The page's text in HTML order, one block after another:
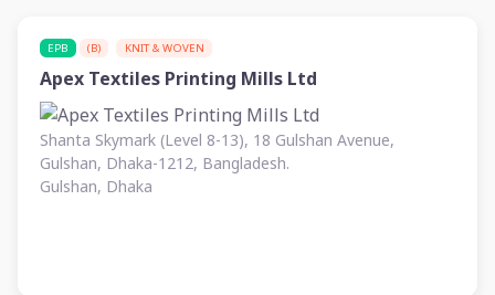
EPB (B) KNIT & WOVEN
Apex Textiles Printing Mills Ltd
Shanta Skymark (Level 8-13), 18 Gulshan Avenue,
Gulshan, Dhaka-1212, Bangladesh.
Gulshan, Dhaka